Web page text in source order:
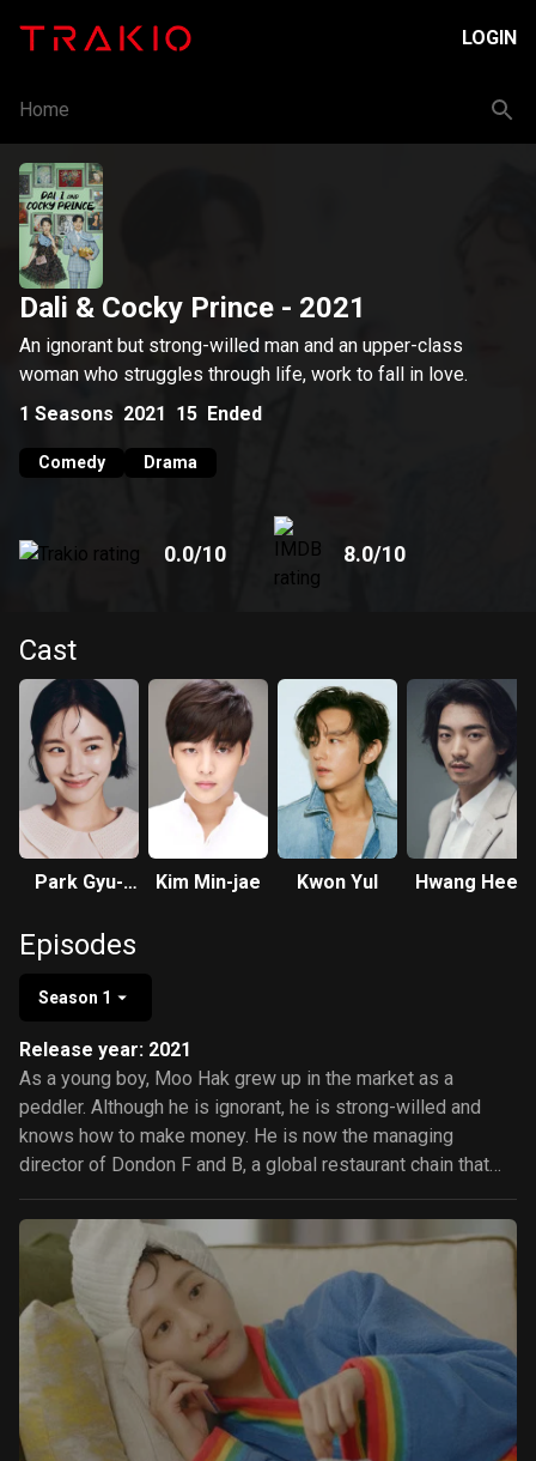
LOGIN
Home
Dali & Cocky Prince - 2021
An ignorant but strong-willed man and an upper-class
woman who struggles through life, work to fall in love.
1 Seasons 2021 15 Ended
Comedy Drama
0.0/10 8.0/10
Cast
Park Gyu-
Kim Min-jae Kwon Yul Hwang Hee
Episodes
Season 1
Release year: 2021
As a young boy, Moo Hak grew up in the market as a
peddler. Although he is ignorant, he is strong-willed and
knows how to make money. He is now the managing
director of Dondon F and B, a global restaurant chain that
his family started as a small gamjatang diner. However, he
isn't dignified and only cares about money. He meets Da Li,
the only daughter and child of an upper-class family who
runs an art gallery. She has a profound deep knowledge of
things. She gets faced with bankruptcy due to her father's
sudden death and begins a hard life. Moo Hak and Da Li
start a relationship as a creditor and debtor over the art
gallery. Will these two polar opposites understand each
other and fall in love?